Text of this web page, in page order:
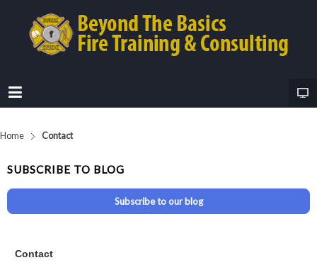
Home Contact
SUBSCRIBE TO BLOG
Subscribe to our blog
Contact